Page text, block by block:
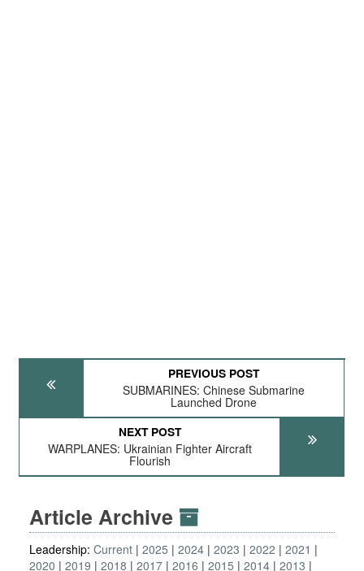
PREVIOUS POST
SUBMARINES: Chinese Submarine
Launched Drone
NEXT POST
WARPLANES: Ukrainian Fighter Aircraft
Flourish
Article Archive
Leadership: Current 2025 2024 2023 2022
2021
2020
2019 2018 2017 2016 2015 2014 2013